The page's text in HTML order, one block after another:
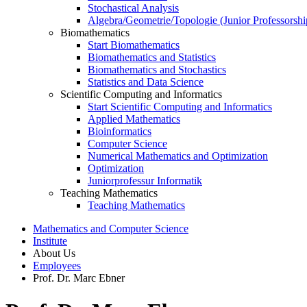
Stochastical Analysis
Algebra/Geometrie/Topologie (Junior
Biomathematics
Start Biomathematics
Biomathematics and Statistics
Biomathematics and Stochastics
Statistics and Data Science
Scientific Computing and Informatics
Start Scientific Computing and Informatics
Applied Mathematics
Bioinformatics
Computer Science
Numerical Mathematics and Optimization
Optimization
Juniorprofessur Informatik
Teaching Mathematics
Teaching Mathematics
Mathematics and Computer Science
Institute
About Us
Employees
Prof. Dr. Marc Ebner